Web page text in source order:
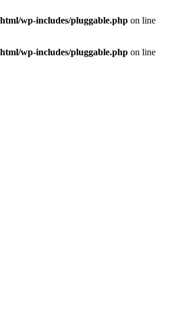
wp-includes/pluggable.php on line
wp-includes/pluggable.php on line